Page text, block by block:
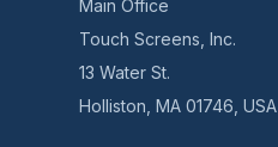
Main Office
Touch Screens, Inc.
13 Water St.
Holliston, MA 01746, USA